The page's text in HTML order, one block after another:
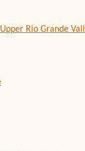
Rio Grande